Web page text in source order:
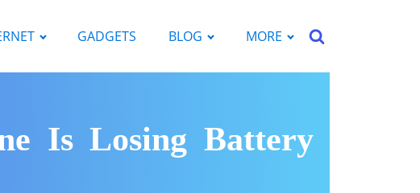
GADGETS BLOG MORE
Is Losing Battery